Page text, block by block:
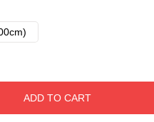
ADD TO CART